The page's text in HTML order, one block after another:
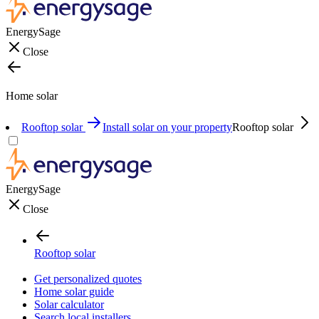
EnergySage
Close
Home solar
Rooftop solar Install solar on your propertyRooftop solar
EnergySage
Close
Rooftop solar
Get personalized quotes
Home solar guide
Solar calculator